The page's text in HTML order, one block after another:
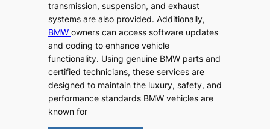
transmission, suspension, and exhaust
systems are also provided. Additionally,
BMW owners can access software updates
and coding to enhance vehicle
functionality. Using genuine BMW parts and
certified technicians, these services are
designed to maintain the luxury, safety, and
performance standards BMW vehicles are
known for